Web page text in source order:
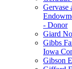
Gervase
- Donor
Giard
Gibbs
Iowa
Gibson